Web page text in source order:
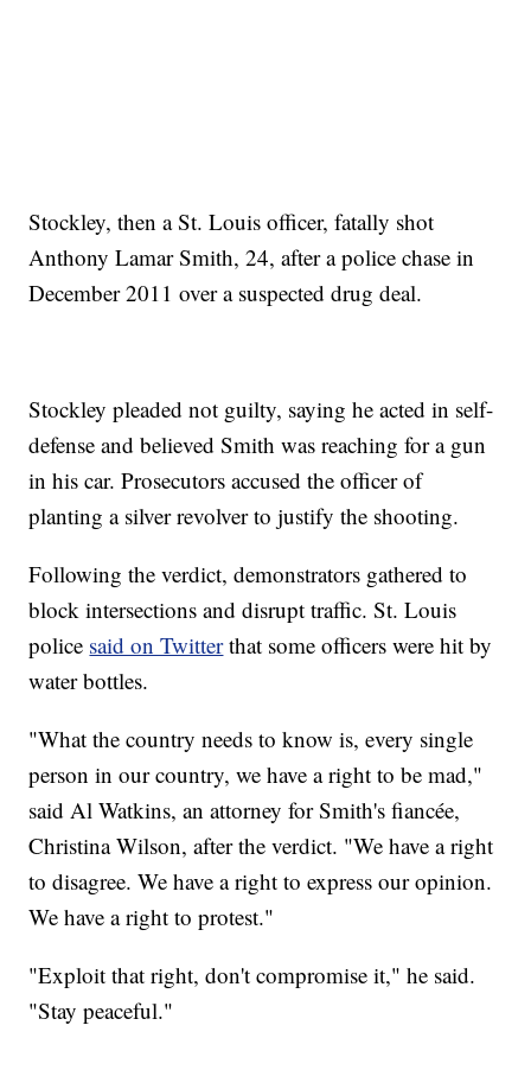
Stockley, then a St. Louis officer, fatally shot
Anthony Lamar Smith, 24, after a police chase in
December 2011 over a suspected drug deal.
Stockley pleaded not guilty, saying he acted in self-
defense and believed Smith was reaching for a gun
in his car. Prosecutors accused the officer of
planting a silver revolver to justify the shooting.
Following the verdict, demonstrators gathered to
block intersections and disrupt traffic. St. Louis
police said on Twitterthat some officers were hit by
water bottles.
"What the country needs to know is, every single
person in our country, we have a right to be mad,"
said Al Watkins, an attorney for Smith's fiancée,
Christina Wilson, after the verdict. "We have a right
to disagree. We have a right to express our opinion.
We have a right to protest."
"Exploit that right, don't compromise it," he said.
"Stay peaceful."